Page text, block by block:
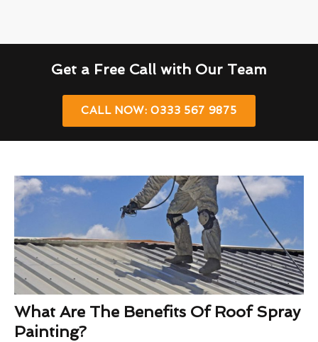
Get a Free Call with Our Team
CALL NOW: 0333 567 9875
What Are The Benefits Of Roof Spray
Painting?